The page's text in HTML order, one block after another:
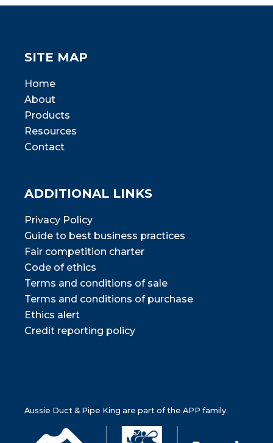
SITE MAP
Home
About
Products
Resources
Contact
ADDITIONAL LINKS
Privacy Policy
Guide to best business practices
Fair competition charter
Code of ethics
Terms and conditions of sale
Terms and conditions of purchase
Ethics alert
Credit reporting policy
Aussie Duct & Pipe King are part of the APP family.